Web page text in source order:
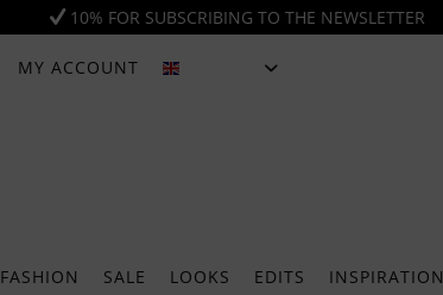
10% FOR SUBSCRIBING TO THE NEWSLETTER
MY ACCOUNT
FASHION SALE LOOKS EDITS INSPIRATION